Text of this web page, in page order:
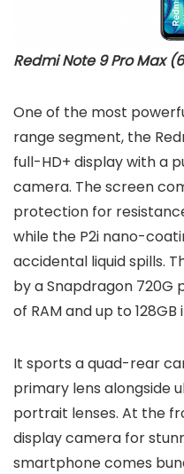
Redmi Note 9 Pro Max
One of the most
range segment, the
full-HD+ display with a
camera. The screen
protection for
while the P2i nano-
accidental liquid spills.
by a Snapdragon 720G
of RAM and up to
It sports a quad-rear
primary lens alongside
portrait lenses. At the
display camera for
smartphone comes